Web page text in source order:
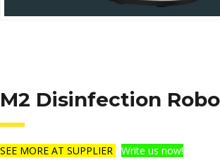
M2 Disinfection
SEE MORE AT SUPPLIER Write us now!